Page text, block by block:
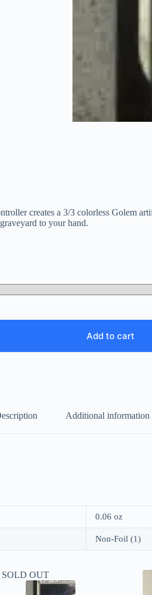
creates a 3/3 colorless Golem
to your hand.
Add to cart
Additional information
0.06 oz
Non-Foil (1)
SOLD OUT